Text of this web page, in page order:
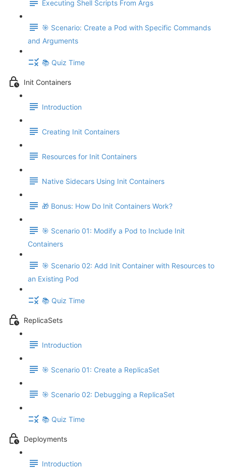
Executing Shell Scripts From Args
🎯 Scenario: Create a Pod with Specific Commands
and Arguments
📚 Quiz Time
Init Containers
Introduction
Creating Init Containers
Resources for Init Containers
Native Sidecars Using Init Containers
🎁 Bonus: How Do Init Containers Work?
🎯 Scenario 01: Modify a Pod to Include Init
Containers
🎯 Scenario 02: Add Init Container with Resources to
an Existing Pod
📚 Quiz Time
ReplicaSets
Introduction
🎯 Scenario 01: Create a ReplicaSet
🎯 Scenario 02: Debugging a ReplicaSet
📚 Quiz Time
Deployments
Introduction